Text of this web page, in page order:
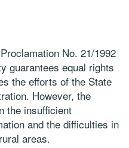
No. 21/1992
guarantees equal rights
the efforts of the State
However, the
the insufficient
and the difficulties in
areas.